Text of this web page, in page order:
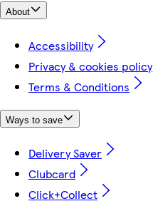
About
Accessibility
Privacy & cookies policy
Terms & Conditions
Ways to save
Delivery Saver
Clubcard
Click+Collect